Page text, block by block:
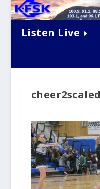
Listen Live
cheer2scaled